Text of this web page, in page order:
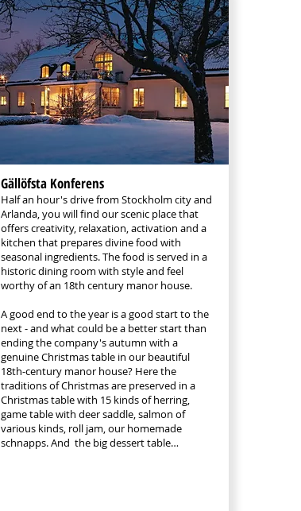
Gällöfsta Konferens
Half an hour's drive from Stockholm city and
Arlanda, you will find our scenic place that
offers creativity, relaxation, activation and a
kitchen that prepares divine food with
seasonal ingredients. The food is served in a
historic dining room with style and feel
worthy of an 18th century manor house.
A good end to the year is a good start to the
next - and what could be a better start than
ending the company's autumn with a
genuine Christmas table in our beautiful
18th-century manor house? Here the
traditions of Christmas are preserved in a
Christmas table with 15 kinds of herring,
game table with deer saddle, salmon of
various kinds, roll jam, our homemade
schnapps. And the big dessert table…